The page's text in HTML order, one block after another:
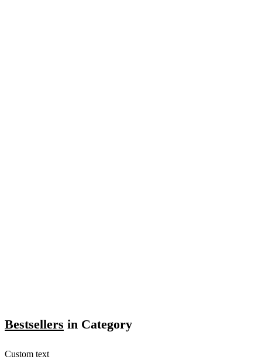
Bestsellers in Category​
Custom text